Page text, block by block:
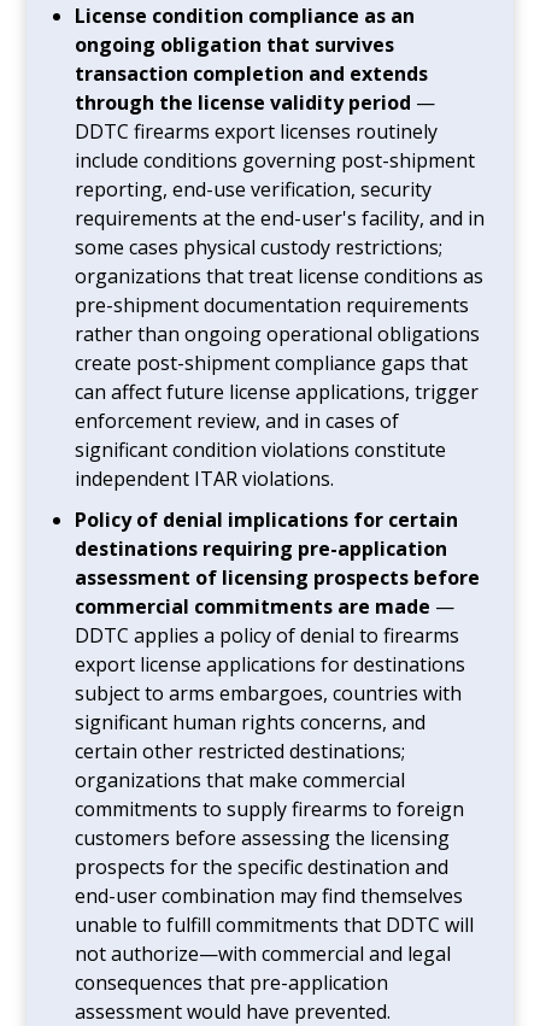
License condition compliance as an
ongoing obligation that survives
transaction completion and extends
through the license validity period —
DDTC firearms export licenses routinely
include conditions governing post-shipment
reporting, end-use verification, security
requirements at the end-user's facility, and in
some cases physical custody restrictions;
organizations that treat license conditions as
pre-shipment documentation requirements
rather than ongoing operational obligations
create post-shipment compliance gaps that
can affect future license applications, trigger
enforcement review, and in cases of
significant condition violations constitute
independent ITAR violations.
Policy of denial implications for certain
destinations requiring pre-application
assessment of licensing prospects before
commercial commitments are made —
DDTC applies a policy of denial to firearms
export license applications for destinations
subject to arms embargoes, countries with
significant human rights concerns, and
certain other restricted destinations;
organizations that make commercial
commitments to supply firearms to foreign
customers before assessing the licensing
prospects for the specific destination and
end-user combination may find themselves
unable to fulfill commitments that DDTC will
not authorize—with commercial and legal
consequences that pre-application
assessment would have prevented.